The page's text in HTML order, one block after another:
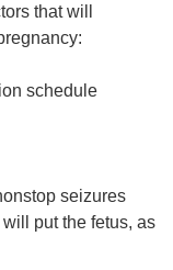
that will
schedule
seizures
put the fetus, as